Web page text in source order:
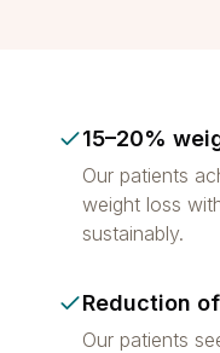
15–20%
Our patients
weight loss
sustainably.
Reduction
Our patients